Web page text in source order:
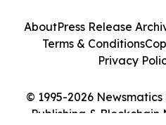
© 1995-2026
Publishing & Blockchain
AboutPress Release
Terms & Conditions
Privacy